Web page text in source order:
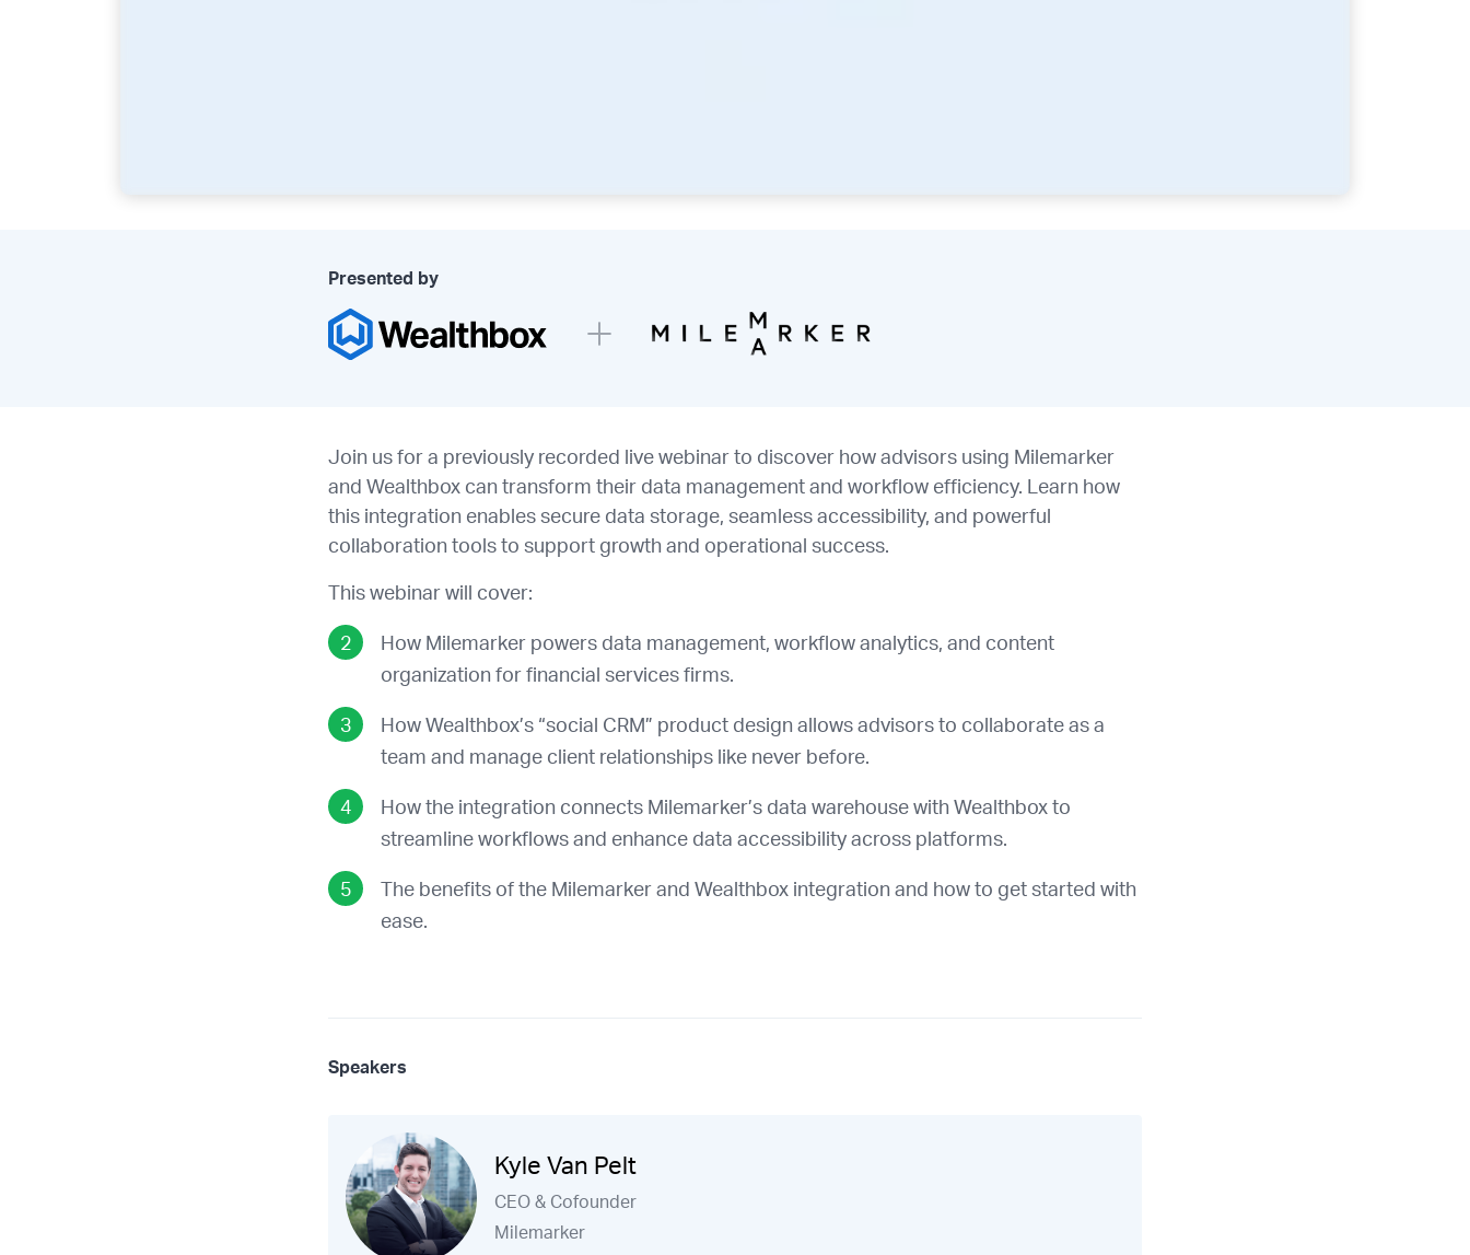
Presented by
Join us for a previously recorded live webinar to discover how advisors using Milemarker
and Wealthbox can transform their data management and workflow efficiency. Learn how
this integration enables secure data storage, seamless accessibility, and powerful
collaboration tools to support growth and operational success.
This webinar will cover:
How Milemarker powers data management, workflow analytics, and content
organization for financial services firms.
How Wealthbox’s “social CRM” product design allows advisors to collaborate as a
team and manage client relationships like never before.
How the integration connects Milemarker’s data warehouse with Wealthbox to
streamline workflows and enhance data accessibility across platforms.
The benefits of the Milemarker and Wealthbox integration and how to get started with
ease.
Speakers
Kyle Van Pelt
CEO & Cofounder
Milemarker